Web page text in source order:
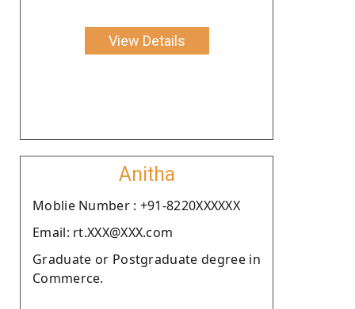
View Details
Anitha
Moblie Number : +91-8220XXXXXX
Email: rt.XXX@XXX.com
Graduate or Postgraduate degree in
Commerce.